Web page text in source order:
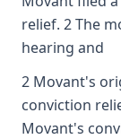
relief. 2 The
hearing and
2 Movant's
conviction
Movant's